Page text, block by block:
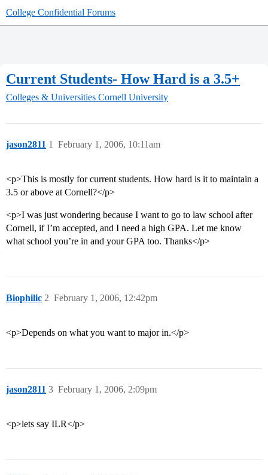
College Confidential Forums
Current Students- How Hard is a 3.5+
Colleges & Universities Cornell University
jason2811 February 1, 2006, 10:11am
1
<p>This is mostly for current students. How hard is it to maintain a
3.5 or above at Cornell?</p>
<p>I was just wondering because I want to go to law school after
Cornell, if I’m accepted, and I need a high GPA. Let me know
what school you’re in and your GPA too. Thanks</p>
Biophilic February 1, 2006, 12:42pm
2
<p>Depends on what you want to major in.</p>
jason2811 February 1, 2006, 2:09pm
3
<p>lets say ILR</p>